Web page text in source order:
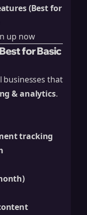
(Best for
up now
for Basic
businesses that
& analytics.
tracking